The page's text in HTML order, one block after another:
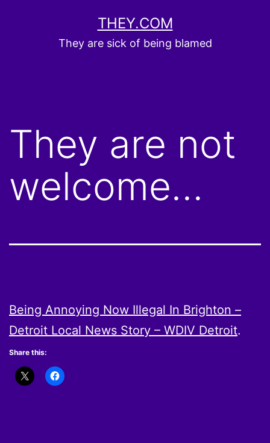
THEY.COM
They are sick of being blamed
They are not
welcome…
Being Annoying Now Illegal In Brighton –
Detroit Local News Story – WDIV Detroit.
Share this: